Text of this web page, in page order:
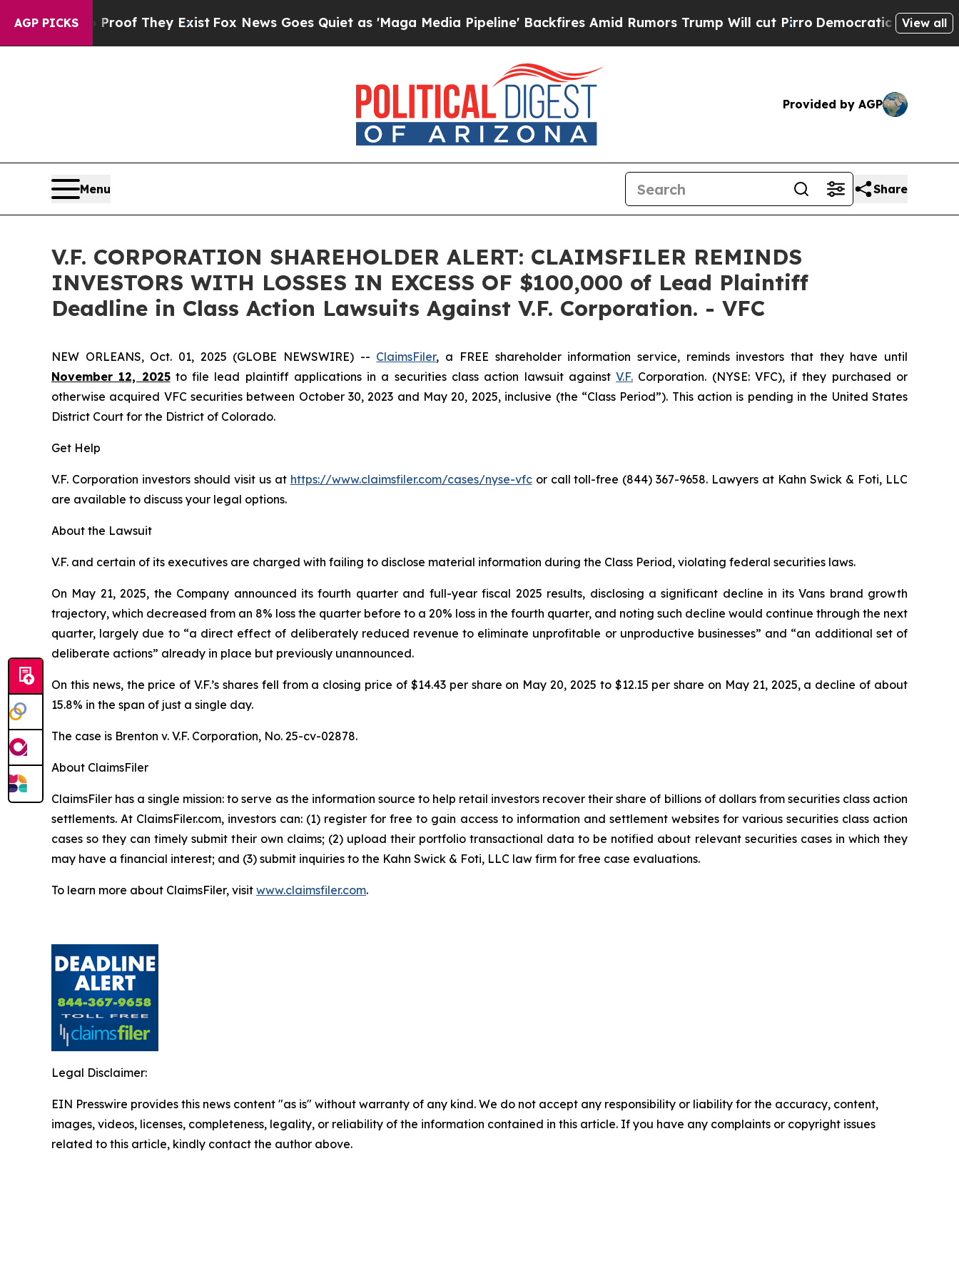
AGP PICKS
no Proof They ExistFox News Goes Quiet as 'Maga Media Pipeline' Backfires Amid Rumors Trump Will cut PirroDemocratic Socialists ofView all
Provided by AGP
Menu Share
V.F. CORPORATION SHAREHOLDER ALERT: CLAIMSFILER REMINDS
INVESTORS WITH LOSSES IN EXCESS OF $100,000 of Lead Plaintiff
Deadline in Class Action Lawsuits Against V.F. Corporation. - VFC
NEW ORLEANS, Oct. 01, 2025 (GLOBE NEWSWIRE) -- ClaimsFiler, a FREE shareholder information service, reminds investors that they have until
November 12, 2025to file lead plaintiff applications in a securities class action lawsuit againstV.F. Corporation. (NYSE: VFC), if they purchased or
otherwise acquired VFC securities between October 30, 2023 and May 20, 2025, inclusive (the “Class Period”). This action is pending in the United States
District Court for the District of Colorado.
Get Help
V.F. Corporation investors should visit us at https://www.claimsfiler.com/cases/nyse-vfcor call toll-free (844) 367-9658. Lawyers at Kahn Swick & Foti, LLC
are available to discuss your legal options.
About the Lawsuit
V.F. and certain of its executives are charged with failing to disclose material information during the Class Period, violating federal securities laws.
On May 21, 2025, the Company announced its fourth quarter and full-year fiscal 2025 results, disclosing a significant decline in its Vans brand growth
trajectory, which decreased from an 8% loss the quarter before to a 20% loss in the fourth quarter, and noting such decline would continue through the next
quarter, largely due to “a direct effect of deliberately reduced revenue to eliminate unprofitable or unproductive businesses” and “an additional set of
deliberate actions” already in place but previously unannounced.
On this news, the price of V.F.’s shares fell from a closing price of $14.43 per share on May 20, 2025 to $12.15 per share on May 21, 2025, a decline of about
15.8% in the span of just a single day.
The case is Brenton v. V.F. Corporation, No. 25-cv-02878.
About ClaimsFiler
ClaimsFiler has a single mission: to serve as the information source to help retail investors recover their share of billions of dollars from securities class action
settlements. At ClaimsFiler.com, investors can: (1) register for free to gain access to information and settlement websites for various securities class action
cases so they can timely submit their own claims; (2) upload their portfolio transactional data to be notified about relevant securities cases in which they
may have a financial interest; and (3) submit inquiries to the Kahn Swick & Foti, LLC law firm for free case evaluations.
To learn more about ClaimsFiler, visit www.claimsfiler.com.
Legal Disclaimer:
EIN Presswire provides this news content "as is" without warranty of any kind. We do not accept any responsibility or liability for the accuracy, content,
images, videos, licenses, completeness, legality, or reliability of the information contained in this article. If you have any complaints or copyright issues
related to this article, kindly contact the author above.